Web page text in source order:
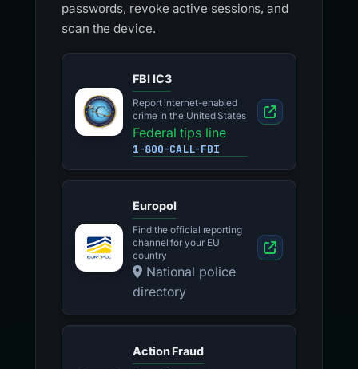
passwords, revoke active sessions, and
scan the device.
FBI IC3
Report internet-enabled
crime in the United States
Federal tips line
1-800-CALL-FBI
Europol
Find the official reporting
channel for your EU
country
National police
directory
Action Fraud